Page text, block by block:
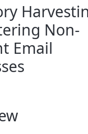
Non-
Email